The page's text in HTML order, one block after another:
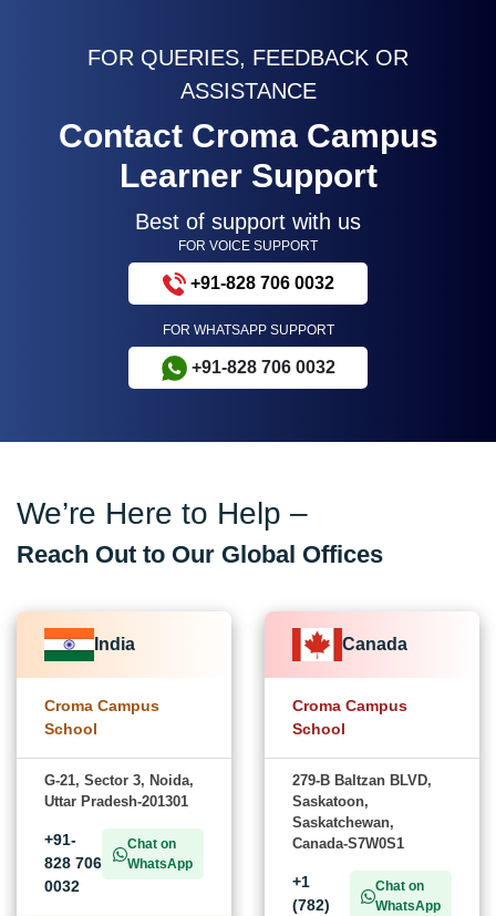
FOR QUERIES, FEEDBACK OR
ASSISTANCE
Contact Croma Campus
Learner Support
Best of support with us
FOR VOICE SUPPORT
+91-828 706 0032
FOR WHATSAPP SUPPORT
+91-828 706 0032
We’re Here to Help –
Reach Out to Our Global Offices
India
Croma Campus
School
G-21, Sector 3, Noida,
Uttar Pradesh-201301
+91-
828 706
0032
Chat on
WhatsApp
Canada
Croma Campus
School
279-B Baltzan BLVD,
Saskatoon,
Saskatchewan,
Canada-S7W0S1
+1
(782)
Chat on
WhatsApp